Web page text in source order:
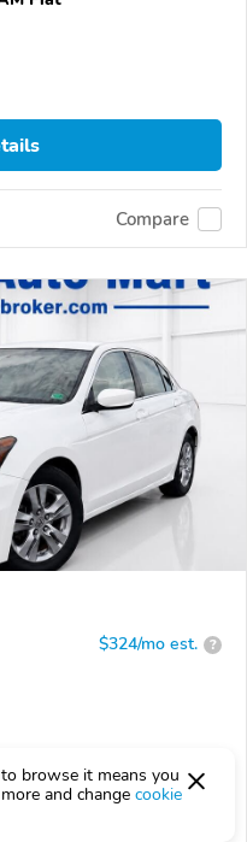
Compare
$324/mo est. ?
browse it means you
and change cookie